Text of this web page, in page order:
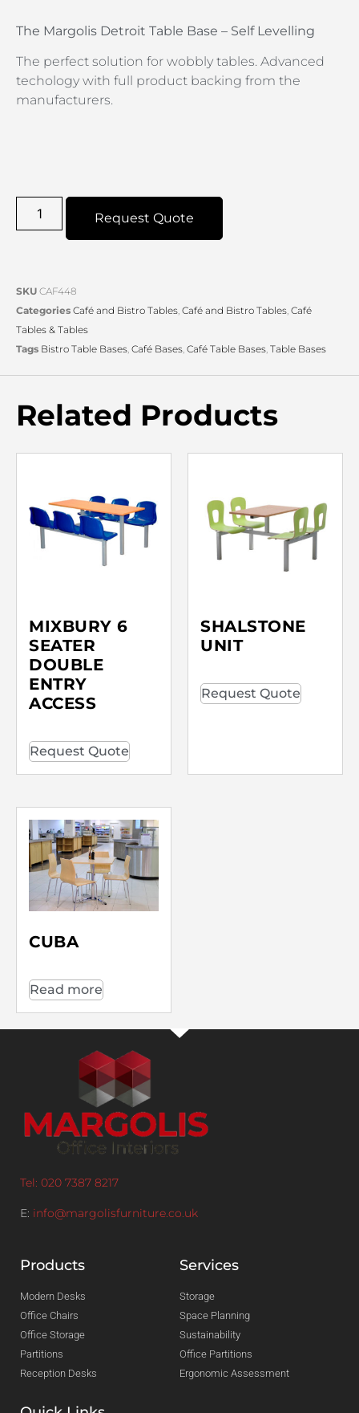
The Margolis Detroit Table Base – Self Levelling
The perfect solution for wobbly tables. Advanced
techology with full product backing from the
manufacturers.
Request Quote
SKU CAF448
Categories Café and Bistro Tables Café and Bistro Tables Café
Tables & Tables
Tags Bistro Table Bases Café Bases Café Table Bases Table Bases
Related Products
MIXBURY 6
SEATER
DOUBLE
ENTRY
ACCESS
Request Quote
SHALSTONE
UNIT
Request Quote
CUBA
Read more
Tel: 020 7387 8217
E: info@margolisfurniture.co.uk
Products
Modern Desks
Office Chairs
Office Storage
Partitions
Reception Desks
Services
Storage
Space Planning
Sustainability
Office Partitions
Ergonomic Assessment